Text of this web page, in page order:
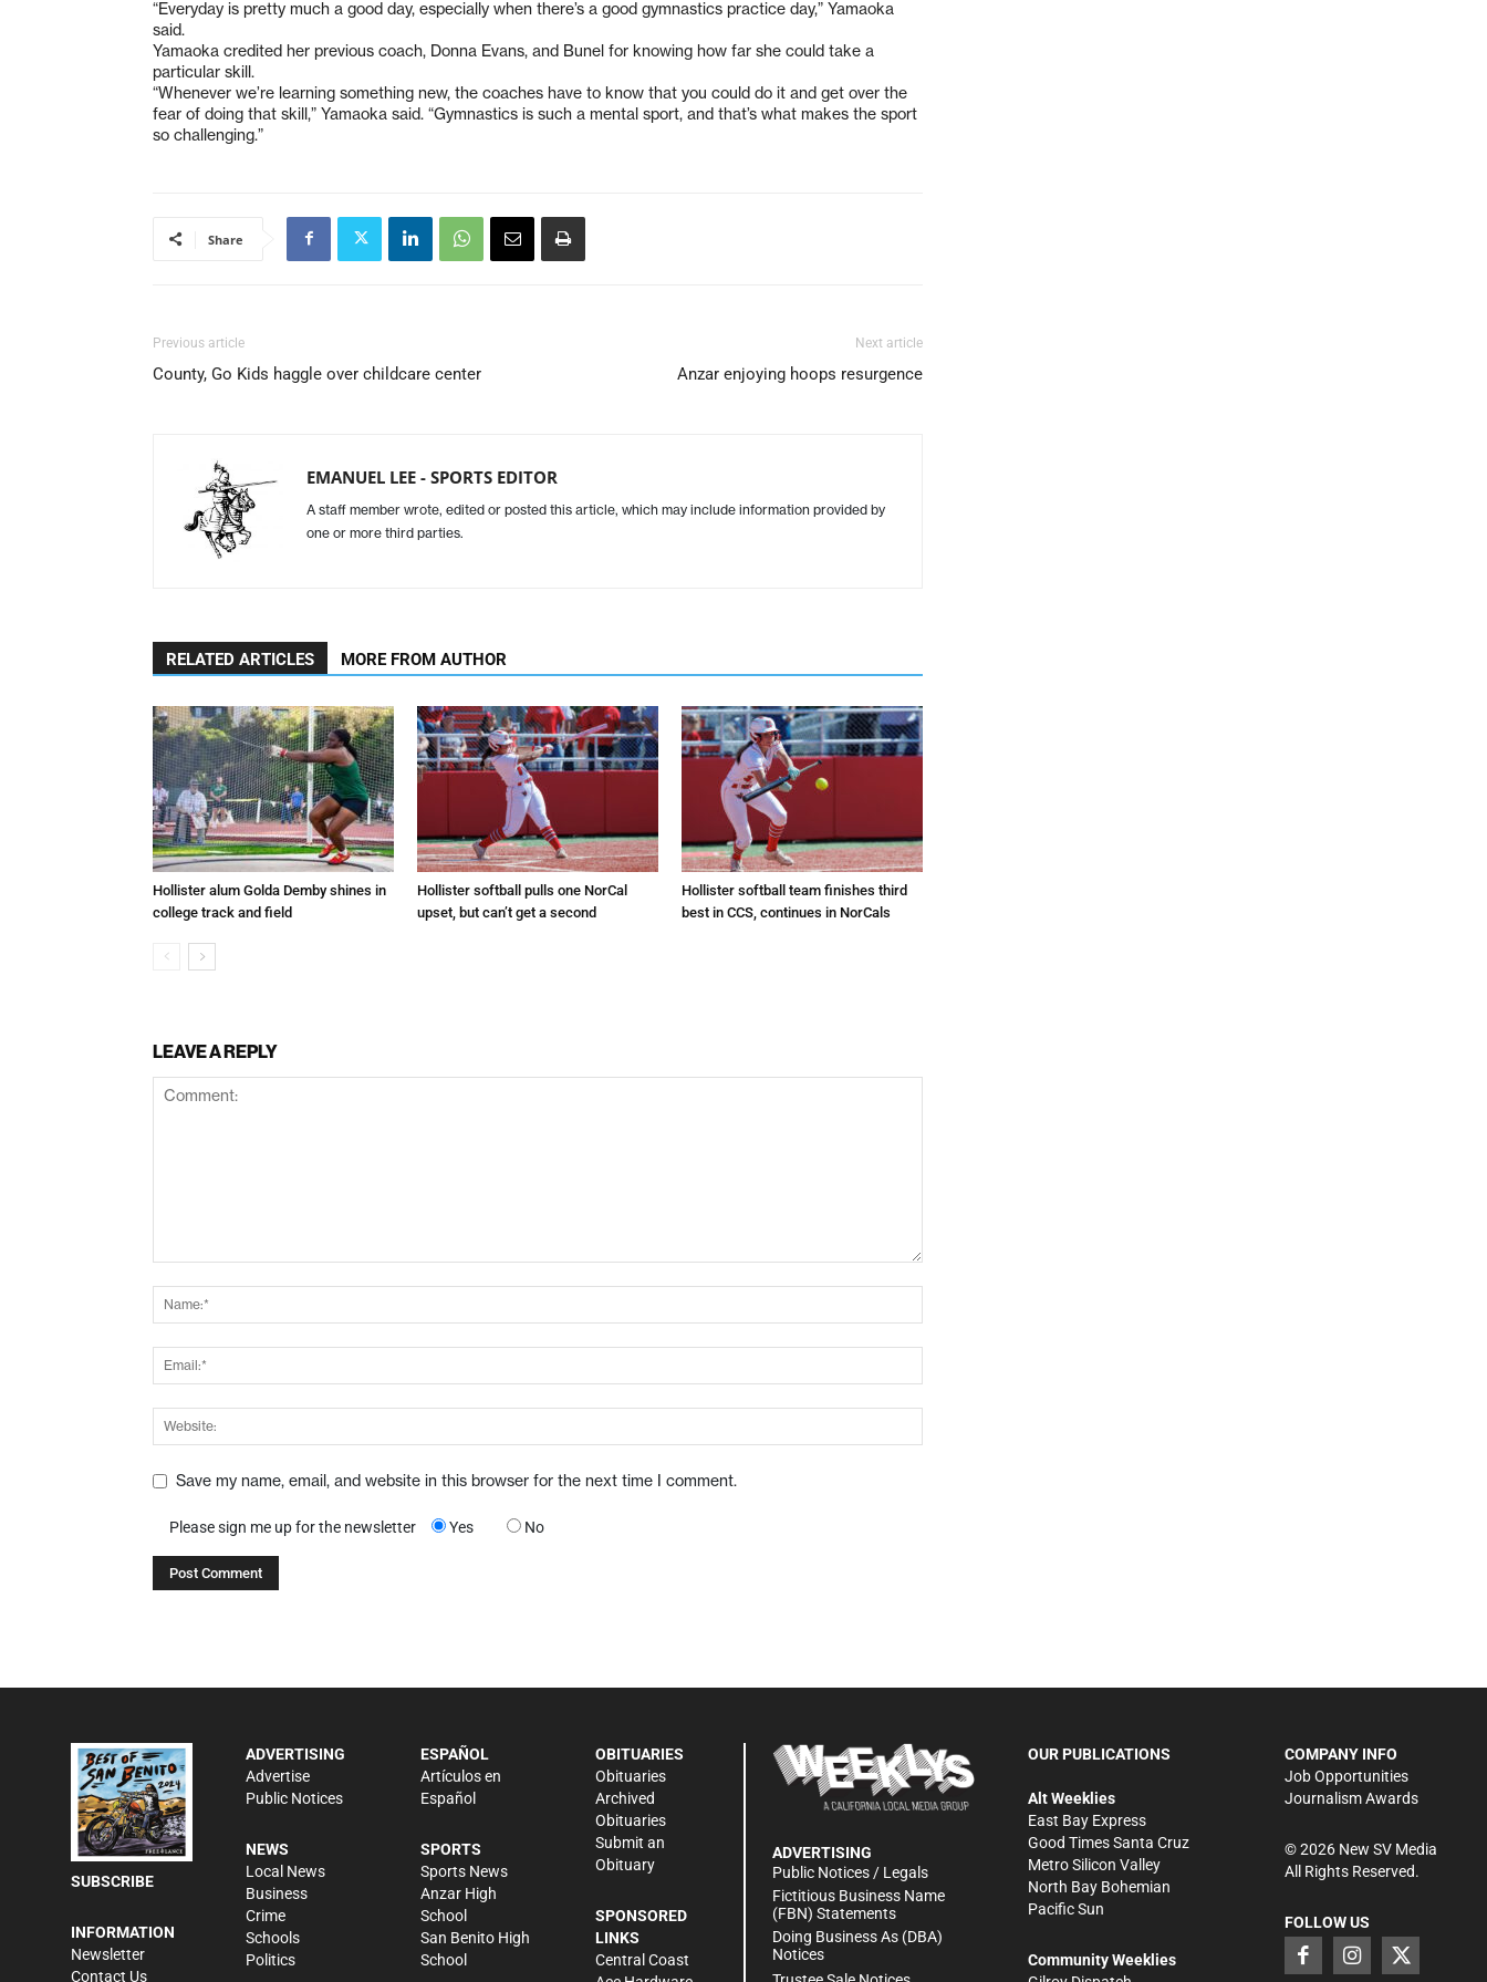
“Everyday is pretty much a good day, especially when there’s a good gymnastics practice day,” Yamaoka
said.
Yamaoka credited her previous coach, Donna Evans, and Bunel for knowing how far she could take a
particular skill.
“Whenever we’re learning something new, the coaches have to know that you could do it and get over the
fear of doing that skill,” Yamaoka said. “Gymnastics is such a mental sport, and that’s what makes the sport
so challenging.”
Share
Previous article
County, Go Kids haggle over childcare center
Next article
Anzar enjoying hoops resurgence
EMANUEL LEE - SPORTS EDITOR
A staff member wrote, edited or posted this article, which may include information provided by
one or more third parties.
RELATED ARTICLES MORE FROM AUTHOR
Hollister alum Golda Demby shines in
college track and field
Hollister softball pulls one NorCal
upset, but can’t get a second
Hollister softball team finishes third
best in CCS, continues in NorCals
LEAVE A REPLY
Save my name, email, and website in this browser for the next time I comment.
Please sign me up for the newsletter Yes No
SUBSCRIBE
INFORMATION
Newsletter
Contact Us
ADVERTISING
Advertise
Public Notices
NEWS
Local News
Business
Crime
Schools
Politics
ESPAÑOL
Artículos en
Español
SPORTS
Sports News
Anzar High
School
San Benito High
School
OBITUARIES
Obituaries
Archived
Obituaries
Submit an
Obituary
SPONSORED
LINKS
Central Coast
ADVERTISING
Public Notices / Legals
Fictitious Business Name
(FBN) Statements
Doing Business As (DBA)
Notices
OUR PUBLICATIONS
Alt Weeklies
East Bay Express
Good Times Santa Cruz
Metro Silicon Valley
North Bay Bohemian
Pacific Sun
Community Weeklies
COMPANY INFO
Job Opportunities
Journalism Awards
©2026New SV Media
All Rights Reserved.
FOLLOW US